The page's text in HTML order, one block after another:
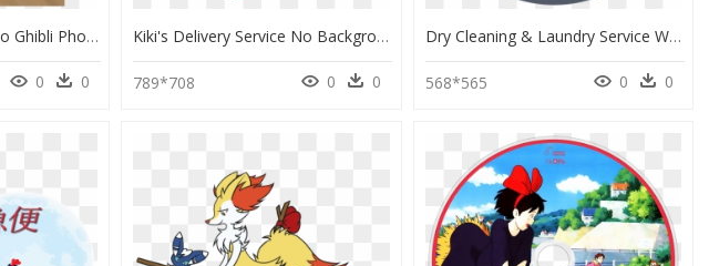
Any Transparent Studio Ghibli Photos And Or Gifs - Kiki's Delivery Service Sticker, HD Png Download
0 0
Kiki's Delivery Service No Background, HD Png Download
789*708 0 0
Dry Cleaning & Laundry Service With Pickup And Delivery - Circle, HD Png Download
568*565 0 0